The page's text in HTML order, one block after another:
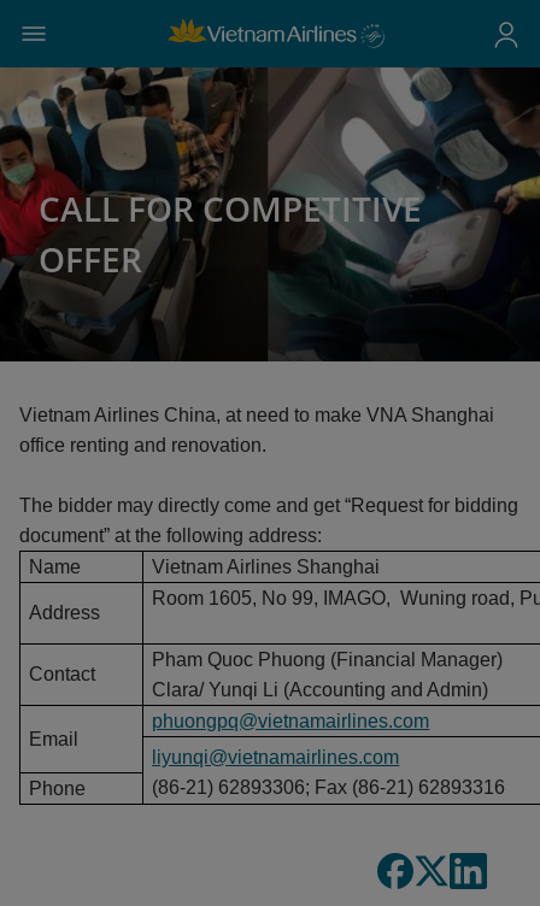
CALL FOR COMPETITIVE
OFFER
Vietnam Airlines China, at need to make VNA Shanghai
office renting and renovation.
The bidder may directly come and get “Request for bidding
document” at the following address:
Name
Vietnam Airlines Shanghai
Address
Room 1605, No 99, IMAGO, Wuning road,
Contact
Pham Quoc Phuong (Financial Manager)
Clara/ Yunqi Li (Accounting and Admin)
Email
phuongpq@vietnamairlines.com
liyunqi@vietnamairlines.com
Phone
(86-21) 62893306; Fax (86-21) 62893316